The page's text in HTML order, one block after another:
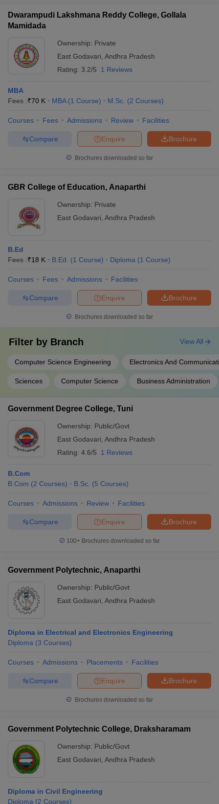
Dwarampudi Lakshmana Reddy College, Gollala
Mamidada
Ownership: Private
East Godavari Andhra Pradesh
Rating: 3.2/5 1 Reviews
MBA
Fees :₹70 K MBA (1 Course) M.Sc. (2 Courses)
Courses Fees Admissions Review Facilities
Brochure
Enquire
Compare
Brochures downloaded so far
GBR College of Education, Anaparthi
Ownership: Private
East Godavari Andhra Pradesh
B.Ed
Fees :₹18 K B.Ed. (1 Course) Diploma (1 Course)
Courses Fees Admissions Facilities
Brochure
Enquire
Compare
Brochures downloaded so far
Filter by Branch
Computer Science Engineering Electronics And
Sciences Computer Science Business Administration
View All
Government Degree College, Tuni
Ownership: Public/Govt
East Godavari Andhra Pradesh
Rating: 4.6/5 1 Reviews
B.Com
B.Com (2 Courses) B.Sc. (5 Courses)
Courses Admissions Review Facilities
Brochure
Enquire
Compare
100+ Brochures downloaded so far
Government Polytechnic, Anaparthi
Ownership: Public/Govt
East Godavari Andhra Pradesh
Diploma in Electrical and Electronics Engineering
Diploma (3 Courses)
Courses Admissions Placements Facilities
Brochure
Enquire
Compare
Brochures downloaded so far
Government Polytechnic College, Draksharamam
Ownership: Public/Govt
East Godavari Andhra Pradesh
Diploma in Civil Engineering
Diploma (2 Courses)